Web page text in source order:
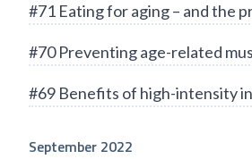
#71 Eating for aging – and the
#70 Preventing age-related
#69 Benefits of high-intensity
September 2022